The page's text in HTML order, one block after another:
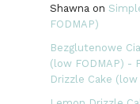
Shawna on
FODMAP)
Bezglutenowe
(low FODMAP) -
Drizzle Cake (low